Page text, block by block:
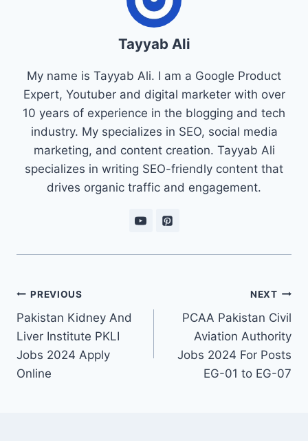
Tayyab Ali
My name is Tayyab Ali. I am a Google Product
Expert, Youtuber and digital marketer with over
10 years of experience in the blogging and tech
industry. My specializes in SEO, social media
marketing, and content creation. Tayyab Ali
specializes in writing SEO-friendly content that
drives organic traffic and engagement.
Post
navigation
PREVIOUS
Pakistan Kidney And
Liver Institute PKLI
Jobs 2024 Apply
Online
NEXT
PCAA Pakistan Civil
Aviation Authority
Jobs 2024 For Posts
EG-01 to EG-07